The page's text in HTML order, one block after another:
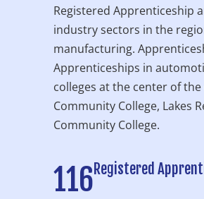
Registered Apprenticeship
industry sectors in the
manufacturing.
Apprenticeships in
colleges at the center of
Community College, Lakes
Community College.
116Registered